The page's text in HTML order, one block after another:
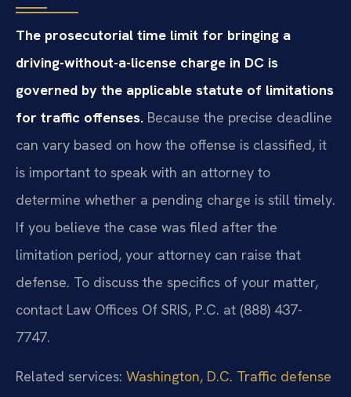
The prosecutorial time limit for bringing a
driving-without-a-license charge in DC is
governed by the applicable statute of limitations
for traffic offenses. Because the precise deadline
can vary based on how the offense is classified, it
is important to speak with an attorney to
determine whether a pending charge is still timely.
If you believe the case was filed after the
limitation period, your attorney can raise that
defense. To discuss the specifics of your matter,
contact Law Offices Of SRIS, P.C. at (888) 437-
7747.
Related services: Washington, D.C. Traffic defense